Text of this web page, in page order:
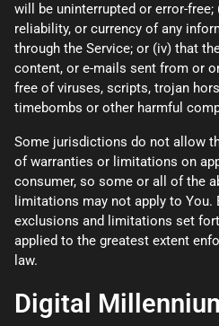
will be uninterrupted or error-
reliability, or currency of any
through the Service; or (iv) that
content, or e-mails sent from or
free of viruses, scripts, trojan
timebombs or other harmful
Some jurisdictions do not allow
of warranties or limitations on
consumer, so some or all of the
limitations may not apply to You.
exclusions and limitations set
applied to the greatest extent
law.
Digital